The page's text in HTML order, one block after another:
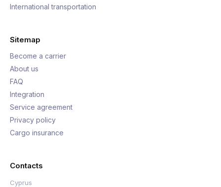
International transportation
Sitemap
Become a carrier
About us
FAQ
Integration
Service agreement
Privacy policy
Cargo insurance
Contacts
Cyprus